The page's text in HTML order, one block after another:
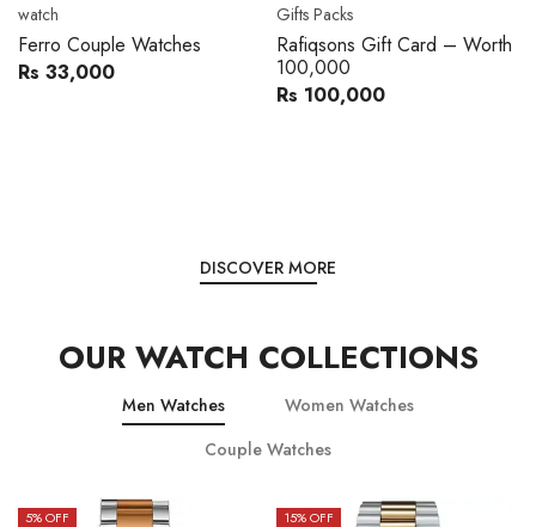
Movado
Movado 0607217 Metal
Band Men Watch
Women's watch
Royal London 21296-05
Leather Band Women Watch
Rs 28,200 Rs 22,606
DISCOVER MORE
OUR WATCH COLLECTIONS
Men Watches
Women Watches
Couple Watches
15% OFF 15% OFF